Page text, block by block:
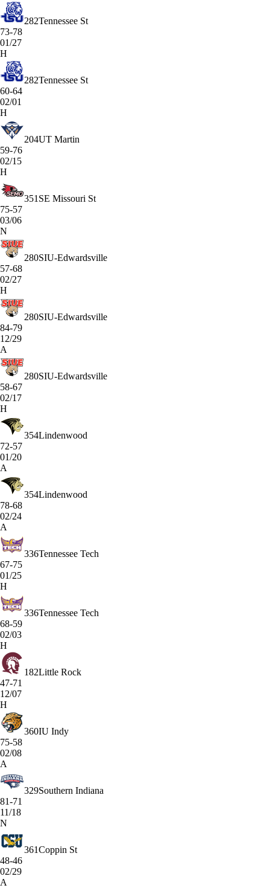
282Tennessee St
73-78
01/27
H
282Tennessee St
60-64
02/01
H
204UT Martin
59-76
02/15
H
351 SE Missouri St
75-57
03/06
N
280SIU-Edwardsville
57-68
02/27
H
280SIU-Edwardsville
84-79
12/29
A
280SIU-Edwardsville
58-67
02/17
H
354Lindenwood
72-57
01/20
A
354Lindenwood
78-68
02/24
A
336Tennessee Tech
67-75
01/25
H
336Tennessee Tech
68-59
02/03
H
182Little Rock
47-71
12/07
H
360IU Indy
75-58
02/08
A
329Southern Indiana
81-71
11/18
N
361Coppin St
48-46
02/29
A